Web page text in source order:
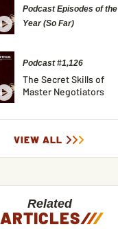
Podcast Episodes of the
Year (So Far)
Podcast #1,126
The Secret Skills of
Master Negotiators
VIEW ALL
Related
ARTICLES///